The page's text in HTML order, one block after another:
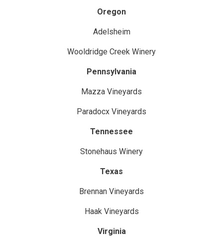
Oregon
Adelsheim
Wooldridge Creek Winery
Pennsylvania
Mazza Vineyards
Paradocx Vineyards
Tennessee
Stonehaus Winery
Texas
Brennan Vineyards
Haak Vineyards
Virginia